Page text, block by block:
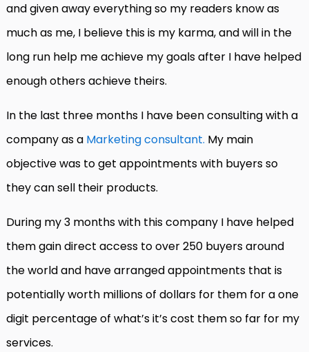
and given away everything so my readers know as
much as me, I believe this is my karma, and will in the
long run help me achieve my goals after I have helped
enough others achieve theirs.
In the last three months I have been consulting with a
company as a Marketing consultant. My main
objective was to get appointments with buyers so
they can sell their products.
During my 3 months with this company I have helped
them gain direct access to over 250 buyers around
the world and have arranged appointments that is
potentially worth millions of dollars for them for a one
digit percentage of what’s it’s cost them so far for my
services.